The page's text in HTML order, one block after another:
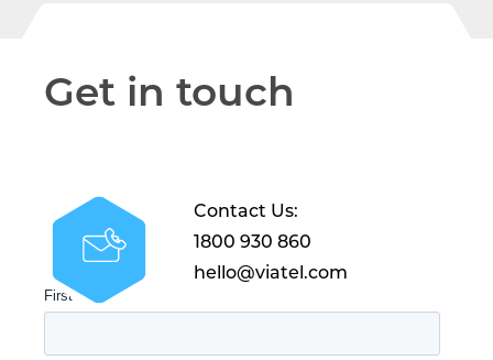
Get in touch
Contact Us:
1800 930 860
hello@viatel.com